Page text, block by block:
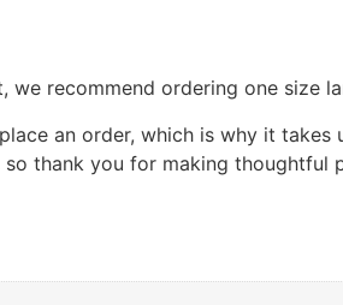
recommend ordering one size
an order, which is why it
thank you for making thoughtful